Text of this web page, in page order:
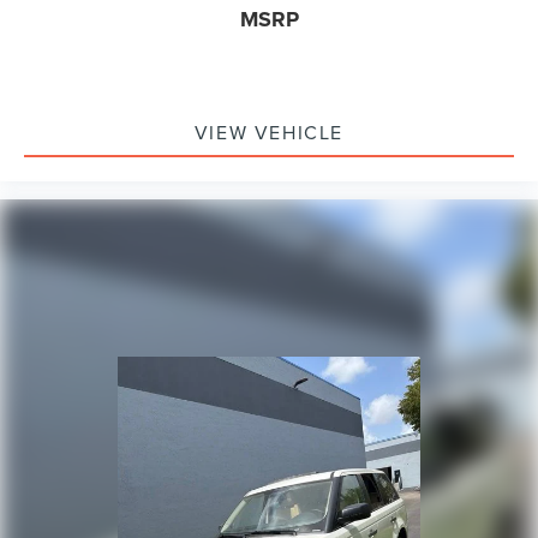
Electronic Stability Control
Auto High-beam Headlights
Fully automatic headlights
Auto Start-Stop Removal (DISC)
MSRP
VIEW VEHICLE